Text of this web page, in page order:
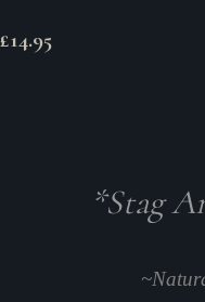
£14.95
*Stag